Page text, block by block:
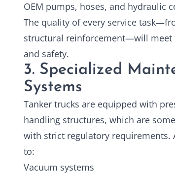
OEM pumps, hoses, and hydraulic
The quality of every service
structural reinforcement—will
and safety.
3. Specialized
Systems
Tanker trucks are equipped with
handling structures, which are
with strict regulatory requirements.
to:
Vacuum systems